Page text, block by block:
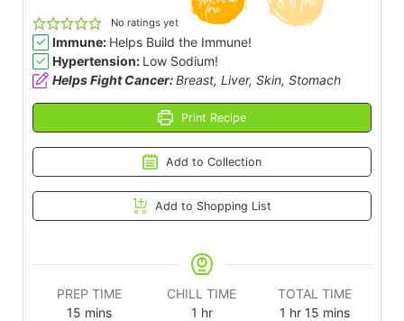
Remember me Lost password?
No ratings yet
Immune: Helps Build the Immune!
Hypertension: Low Sodium!
Helps Fight Cancer:Breast, Liver, Skin, Stomach
Print Recipe
Add to Collection
Add to Shopping List
PREP TIME
15 mins
CHILL TIME
1 hr
TOTAL TIME
1 hr 15 mins